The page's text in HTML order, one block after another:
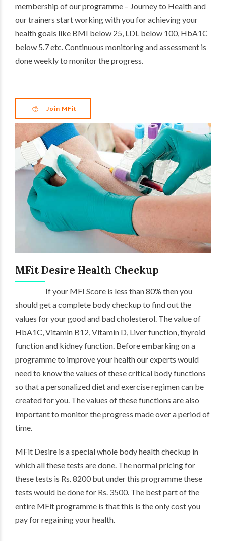
membership of our programme – Journey to Health and
our trainers start working with you for achieving your
health goals like BMI below 25, LDL below 100, HbA1C
below 5.7 etc. Continuous monitoring and assessment is
done weekly to monitor the progress.
Join MFit
MFit Desire Health Checkup
If your MFI Score is less than 80% then you
should get a complete body checkup to find out the
values for your good and bad cholesterol. The value of
HbA1C, Vitamin B12, Vitamin D, Liver function, thyroid
function and kidney function. Before embarking on a
programme to improve your health our experts would
need to know the values of these critical body functions
so that a personalized diet and exercise regimen can be
created for you. The values of these functions are also
important to monitor the progress made over a period of
time.
MFit Desire is a special whole body health checkup in
which all these tests are done. The normal pricing for
these tests is Rs. 8200 but under this programme these
tests would be done for Rs. 3500. The best part of the
entire MFit programme is that this is the only cost you
pay for regaining your health.